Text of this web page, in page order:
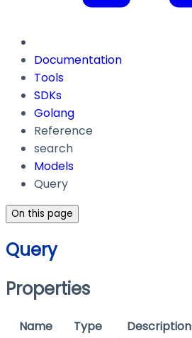
Documentation
Tools
SDKs
Golang
Reference
search
Models
Query
On this page
Query
Properties
Name Type Description